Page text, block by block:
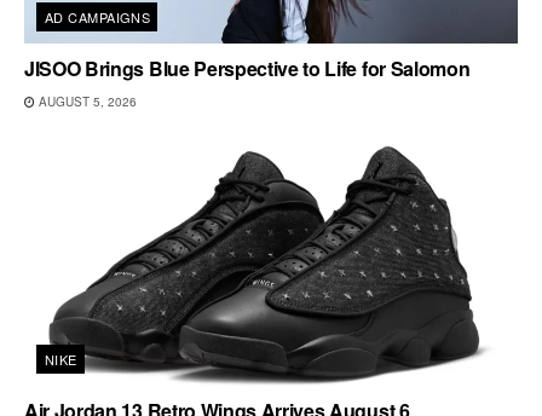
AD CAMPAIGNS
JISOO Brings Blue Perspective to Life for Salomon
AUGUST 5, 2026
NIKE